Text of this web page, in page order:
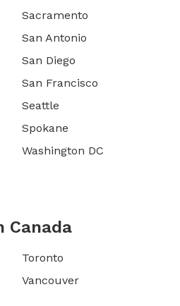
Sacramento
San Antonio
San Diego
San Francisco
Seattle
Spokane
Washington DC
Canada
Toronto
Vancouver